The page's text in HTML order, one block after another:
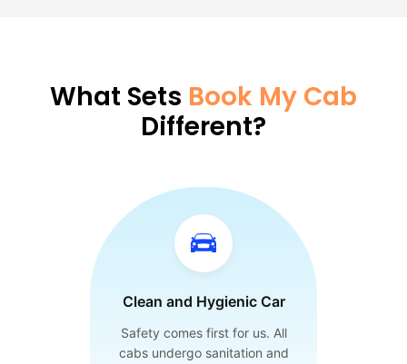
What Sets Book My Cab
Different?
Clean and Hygienic Car
Safety comes first for us. All
cabs undergo sanitation and